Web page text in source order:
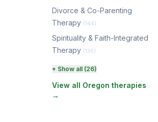
Divorce & Co-Parenting
Therapy (144)
Spirituality & Faith-Integrated
Therapy (136)
Perinatal & Postpartum
Therapy
(130)
EMDR Therapy
+ Show all (26)
View all Oregon therapies
→